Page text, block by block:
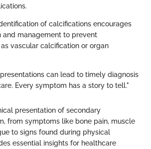
of calcifications encourages
and management to prevent
vascular calcification or organ
can lead to timely diagnosis
Every symptom has a story to tell."
presentation of secondary
from symptoms like bone pain, muscle
to signs found during physical
essential insights for healthcare